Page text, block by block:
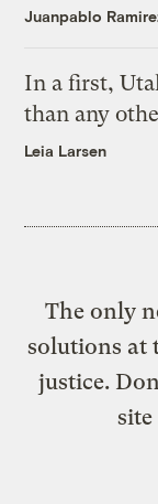
Juanpablo
In a first,
than any
Leia Larsen
The only
solutions at
justice.
site